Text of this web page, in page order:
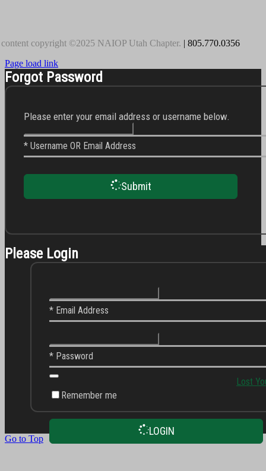
copyright ©2025 NAIOP Utah Chapter. | 805.770.0356
Page load link
Forgot Password
Please enter your email address or username below.
* Username OR Email Address
Submit
Please Login
* Email Address
* Password
Remember me
LOGIN
Lost
Go to Top